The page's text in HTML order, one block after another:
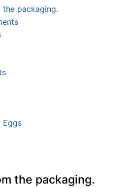
packaging.
Eggs
the packaging.